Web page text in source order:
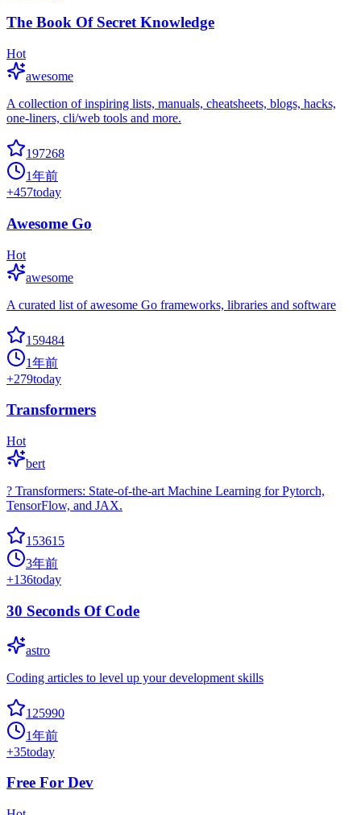
The Book Of Secret Knowledge
Hot
awesome
A collection of inspiring lists, manuals, cheatsheets, blogs, hacks,
one-liners, cli/web tools and more.
197268
1年前
+457today
Awesome Go
Hot
awesome
A curated list of awesome Go frameworks, libraries and software
159484
1年前
+279today
Transformers
Hot
bert
? Transformers: State-of-the-art Machine Learning for Pytorch,
TensorFlow, and JAX.
153615
3年前
+136today
30 Seconds Of Code
astro
Coding articles to level up your development skills
125990
1年前
+35today
Free For Dev